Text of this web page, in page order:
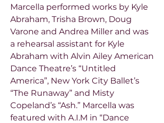
Marcella performed works by Kyle
Abraham, Trisha Brown, Doug
Varone and Andrea Miller and was
a rehearsal assistant for Kyle
Abraham with Alvin Ailey American
Dance Theatre’s “Untitled
America”, New York City Ballet’s
“The Runaway” and Misty
Copeland’s “Ash.” Marcella was
featured with A.I.M in “Dance